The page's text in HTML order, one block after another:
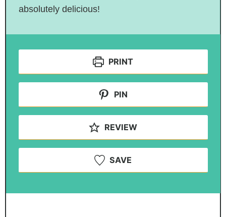
absolutely delicious!
PRINT
PIN
REVIEW
SAVE